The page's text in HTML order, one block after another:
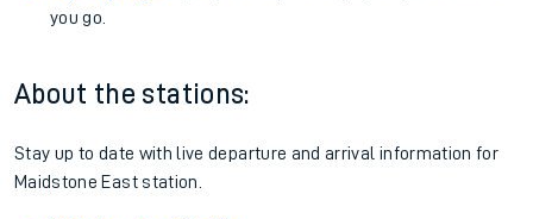
you go.
About the stations:
Stay up to date with live departure and arrival information for
Maidstone East station.